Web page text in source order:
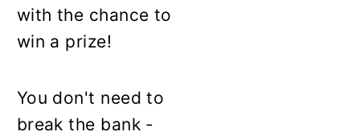
with the chance to
win a prize!
You don't need to
break the bank -